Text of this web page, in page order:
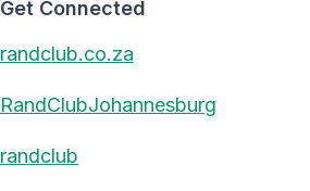
Get Connected
randclub.co.za
RandClubJohannesburg
randclub